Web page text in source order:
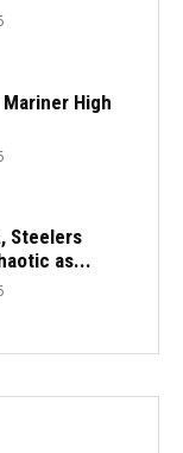
High
Steelers
as...